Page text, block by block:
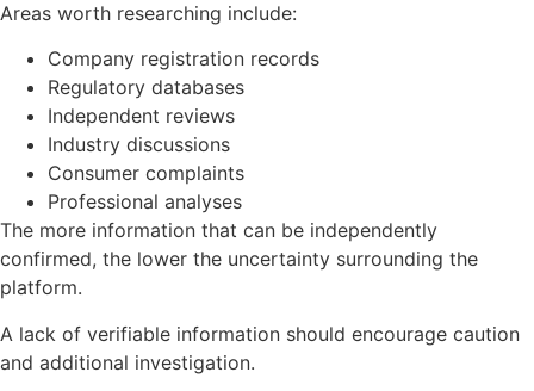
Areas worth researching include:
Company registration records
Regulatory databases
Independent reviews
Industry discussions
Consumer complaints
Professional analyses
The more information that can be independently
confirmed, the lower the uncertainty surrounding the
platform.
A lack of verifiable information should encourage caution
and additional investigation.